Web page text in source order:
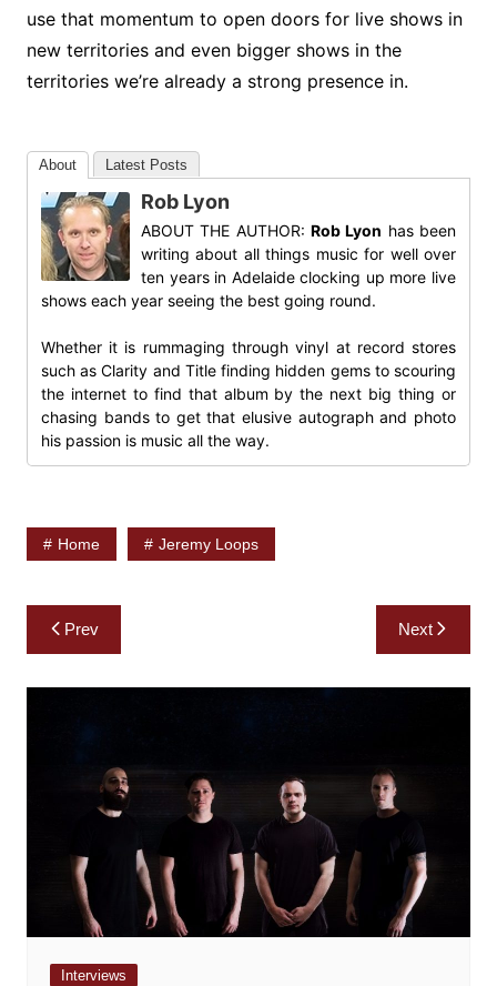
use that momentum to open doors for live shows in
new territories and even bigger shows in the
territories we’re already a strong presence in.
About Latest Posts
Rob Lyon
ABOUT THE AUTHOR: Rob Lyon has been
writing about all things music for well over
ten years in Adelaide clocking up more live
shows each year seeing the best going round.
Whether it is rummaging through vinyl at record stores
such as Clarity and Title finding hidden gems to scouring
the internet to find that album by the next big thing or
chasing bands to get that elusive autograph and photo
his passion is music all the way.
Home Jeremy Loops
Post
navigation
Prev Next
Interviews